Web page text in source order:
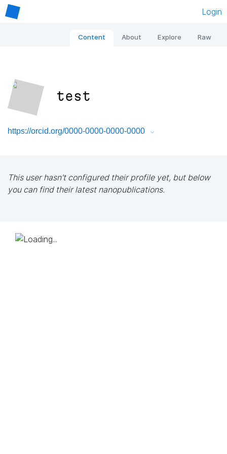
Login
Content About Explore Raw
test
https://orcid.org/0000-0000-0000-0000
This user hasn't configured their profile yet, but below
you can find their latest nanopublications.